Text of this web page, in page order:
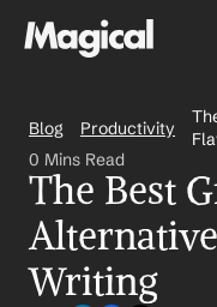
Blog Productivity
0 Mins Read
The Best
Writing